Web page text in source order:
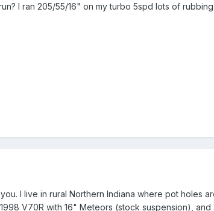
I ran 205/55/16" on my turbo 5spd lots of
I live in rural Northern Indiana where pot holes
V70R with 16" Meteors (stock suspension),